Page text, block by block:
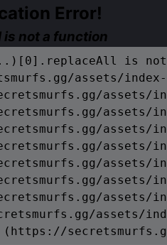
Error!
not a function
is
assets/
assets/
assets/
assets/
assets/
assets/
assets/
assets/
assets/